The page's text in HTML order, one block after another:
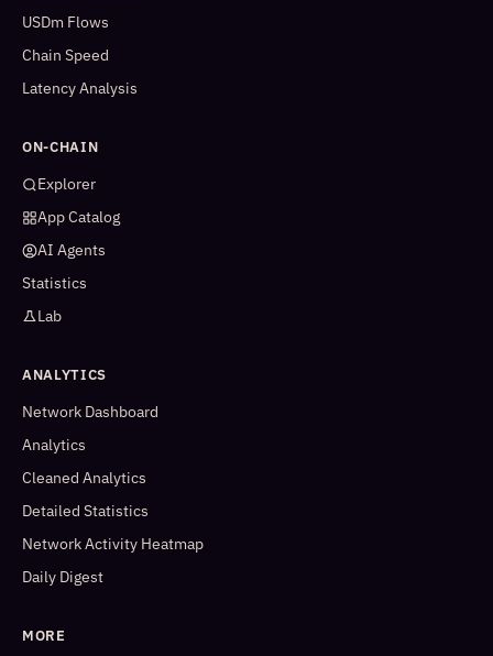
USDm Flows
Chain Speed
Latency Analysis
ON-CHAIN
Explorer
App Catalog
AI Agents
Statistics
Lab
ANALYTICS
Network Dashboard
Analytics
Cleaned Analytics
Detailed Statistics
Network Activity Heatmap
Daily Digest
MORE